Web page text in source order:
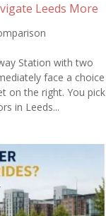
Leeds More
Station with two
face a choice
on the right. You pick
in Leeds...